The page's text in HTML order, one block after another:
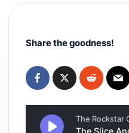
Share the goodness!